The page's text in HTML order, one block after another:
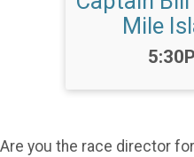
Mile
Time:
Are you the race director